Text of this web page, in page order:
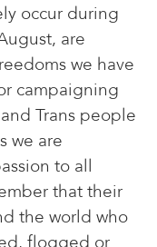
occur during
are
we have
campaigning
Trans people
we are
to all
that their
the world who